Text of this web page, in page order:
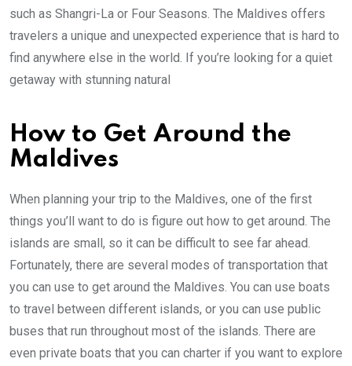
such as Shangri-La or Four Seasons. The Maldives offers
travelers a unique and unexpected experience that is hard to
find anywhere else in the world. If you’re looking for a quiet
getaway with stunning natural
How to Get Around the
Maldives
When planning your trip to the Maldives, one of the first
things you’ll want to do is figure out how to get around. The
islands are small, so it can be difficult to see far ahead.
Fortunately, there are several modes of transportation that
you can use to get around the Maldives. You can use boats
to travel between different islands, or you can use public
buses that run throughout most of the islands. There are
even private boats that you can charter if you want to explore